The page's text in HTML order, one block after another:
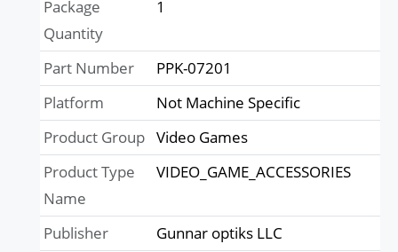
Package
Quantity
1
Part Number
PPK-07201
Platform
Not Machine Specific
Product Group Video Games
Product Type
Name
VIDEO_GAME_ACCESSORIES
Publisher
Gunnar optiks LLC